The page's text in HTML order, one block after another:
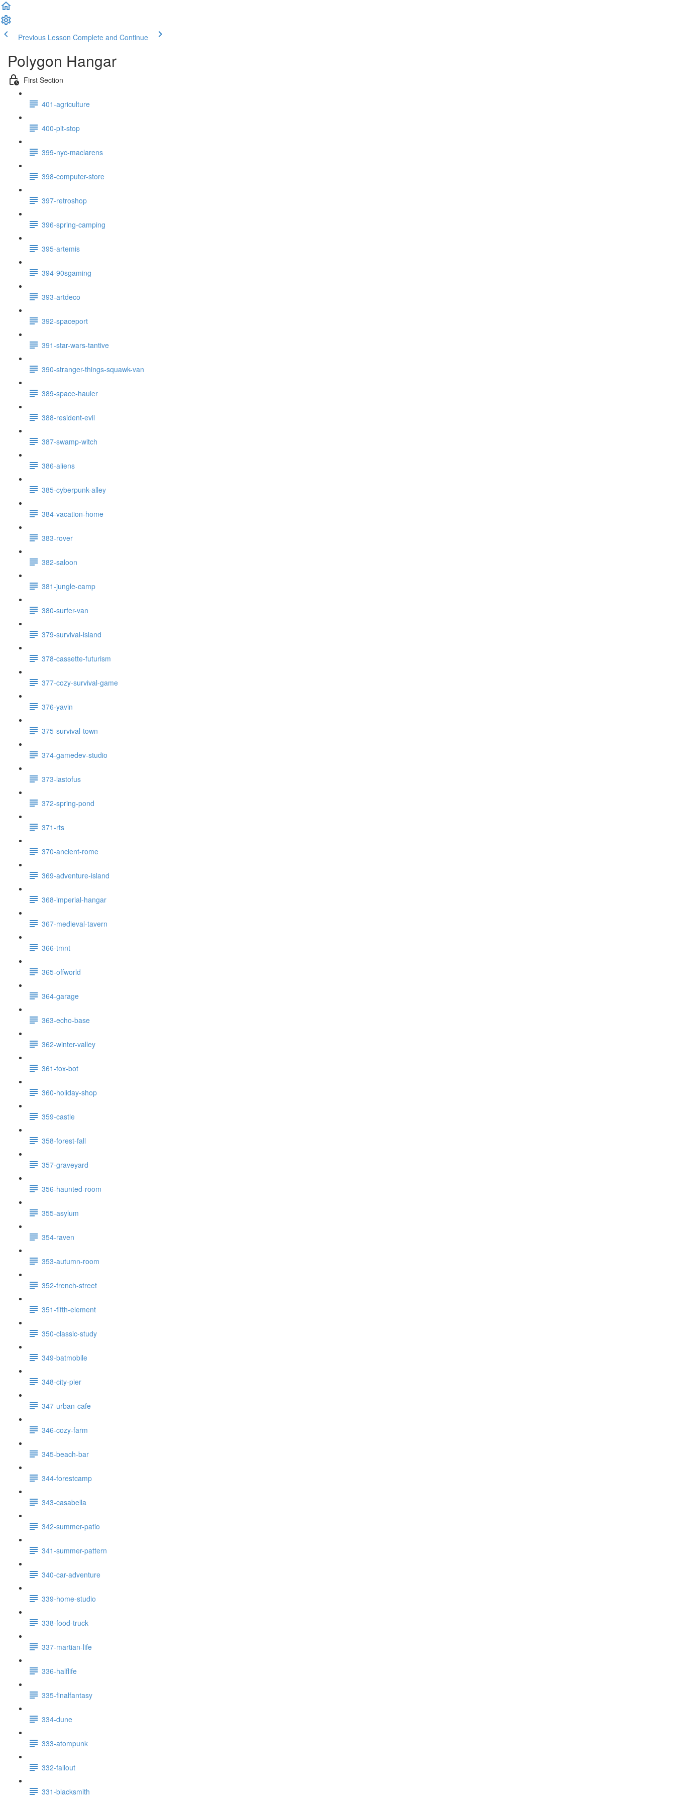
Previous Lesson Complete and Continue
Polygon Hangar
First Section
401-agriculture
400-pit-stop
399-nyc-maclarens
398-computer-store
397-retroshop
396-spring-camping
395-artemis
394-90sgaming
393-artdeco
392-spaceport
391-star-wars-tantive
390-stranger-things-squawk-van
389-space-hauler
388-resident-evil
387-swamp-witch
386-aliens
385-cyberpunk-alley
384-vacation-home
383-rover
382-saloon
381-jungle-camp
380-surfer-van
379-survival-island
378-cassette-futurism
377-cozy-survival-game
376-yavin
375-survival-town
374-gamedev-studio
373-lastofus
372-spring-pond
371-rts
370-ancient-rome
369-adventure-island
368-imperial-hangar
367-medieval-tavern
366-tmnt
365-offworld
364-garage
363-echo-base
362-winter-valley
361-fox-bot
360-holiday-shop
359-castle
358-forest-fall
357-graveyard
356-haunted-room
355-asylum
354-raven
353-autumn-room
352-french-street
351-fifth-element
350-classic-study
349-batmobile
348-city-pier
347-urban-cafe
346-cozy-farm
345-beach-bar
344-forestcamp
343-casabella
342-summer-patio
341-summer-pattern
340-car-adventure
339-home-studio
338-food-truck
337-martian-life
336-halflife
335-finalfantasy
334-dune
333-atompunk
332-fallout
331-blacksmith